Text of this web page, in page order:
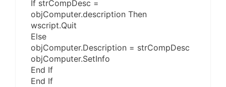
If strCompDesc =
objComputer.description Then
wscript.Quit
Else
objComputer.Description = strCompDesc
objComputer.SetInfo
End If
End If